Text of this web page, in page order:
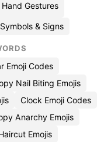
Hand Gestures
& Signs
Emoji Codes
Nail Biting Emojis
Clock Emoji Codes
Anarchy Emojis
Emojis